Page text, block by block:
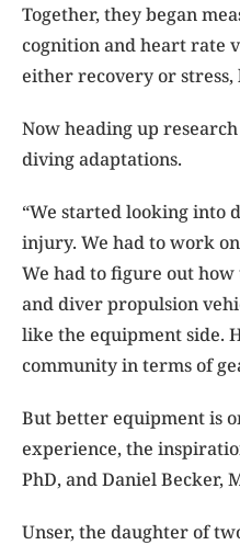
Together, they began
cognition and heart rate
either recovery or stress,
Now heading up
diving adaptations.
“We started looking into
injury. We had to work
We had to figure out
and diver propulsion
like the equipment side.
community in terms of
But better equipment is
experience, the
PhD, and Daniel Becker,
Unser, the daughter of